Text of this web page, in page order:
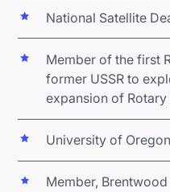
National Satellite
Member of the first
former USSR to
expansion of Rotary
University of
Member,